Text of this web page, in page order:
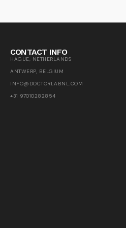
CONTACT INFO
HAGUE, NETHERLANDS
ANTWERP, BELGIUM
INFO@DOCTORLABNL.COM
+31 97010282854